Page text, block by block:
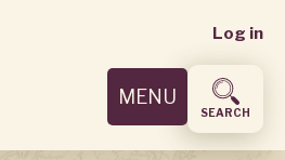
User
menu
Log in
MENU
SEARCH